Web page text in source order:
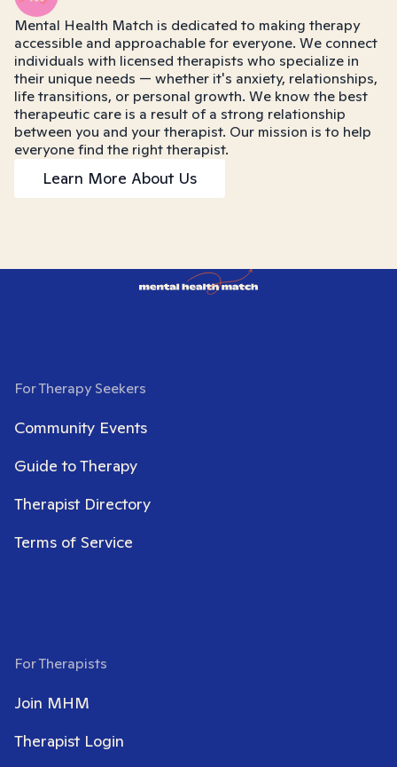
Mental Health Match is dedicated to making therapy
accessible and approachable for everyone. We connect
individuals with licensed therapists who specialize in
their unique needs — whether it's anxiety, relationships,
life transitions, or personal growth. We know the best
therapeutic care is a result of a strong relationship
between you and your therapist. Our mission is to help
everyone find the right therapist.
Learn More About Us
For Therapy Seekers
Community Events
Guide to Therapy
Therapist Directory
Terms of Service
For Therapists
Join MHM
Therapist Login